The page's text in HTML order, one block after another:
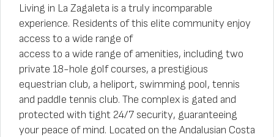
Living in La Zagaleta is a truly incomparable
experience. Residents of this elite community enjoy
access to a wide range of
access to a wide range of amenities, including two
private 18-hole golf courses, a prestigious
equestrian club, a heliport, swimming pool, tennis
and paddle tennis club. The complex is gated and
protected with tight 24/7 security, guaranteeing
your peace of mind. Located on the Andalusian Costa